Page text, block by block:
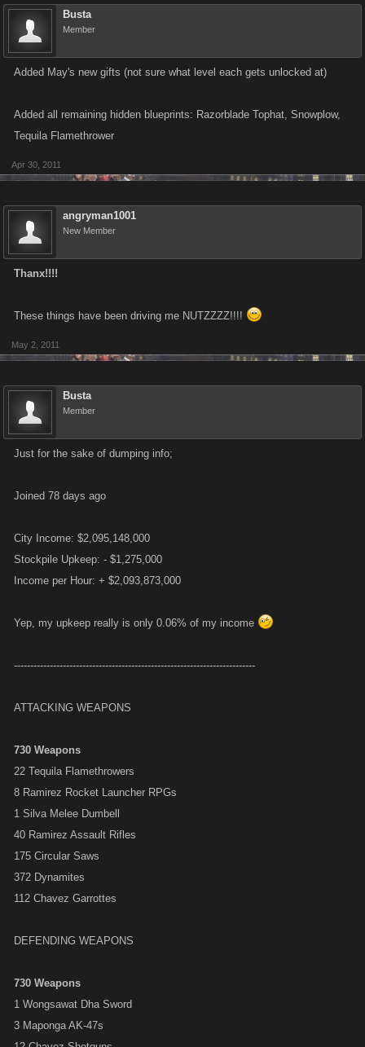
x1 Gold Jet has been Removed from your inventory.
Crafting this item cost you $6,000,000,000
Busta
Member
Added May's new gifts (not sure what level each gets unlocked at)
Added all remaining hidden blueprints: Razorblade Tophat, Snowplow,
Tequila Flamethrower
Apr 30, 2011
angryman1001
New Member
Thanx!!!!
These things have been driving me NUTZZZZ!!!!
May 2, 2011
Busta
Member
Just for the sake of dumping info;
Joined 78 days ago
City Income: $2,095,148,000
Stockpile Upkeep: - $1,275,000
Income per Hour: + $2,093,873,000
Yep, my upkeep really is only 0.06% of my income
--------------------------------------------------------------------------
ATTACKING WEAPONS
730 Weapons
22 Tequila Flamethrowers
8 Ramirez Rocket Launcher RPGs
1 Silva Melee Dumbell
40 Ramirez Assault Rifles
175 Circular Saws
372 Dynamites
112 Chavez Garrottes
DEFENDING WEAPONS
730 Weapons
1 Wongsawat Dha Sword
3 Maponga AK-47s